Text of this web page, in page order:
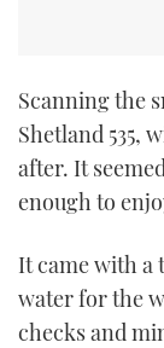
Scanning the
Shetland 535,
after. It
enough to
It came with a
water for the
checks and